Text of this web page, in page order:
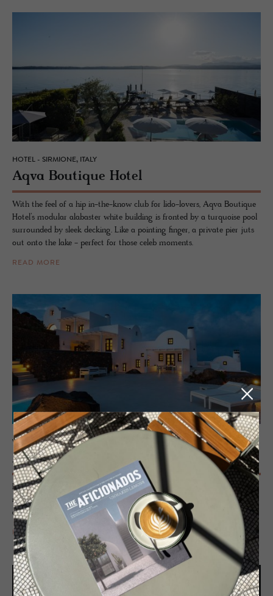
HOTEL - SIRMIONE, ITALY
Aqva Bou­tique Hotel
With the feel of a hip in-the-know club for lido-lovers, Aqva Boutique
Hotel’s modular alabaster white building is fronted by a turquoise pool
surrounded by sleek decking. Like a pointing finger, a private pier juts
out onto the lake - perfect for those celeb moments.
READ MORE
VILLAS - SANTORINI, GREECE
Ae­naon Vil­las
Perched on the edge of the Caldera, individually crafted houses cling to
rock formations, blending whitewashed minimalism, handcrafted detail
and a refined boutique aesthetic beyond the typical villa.
READ MORE